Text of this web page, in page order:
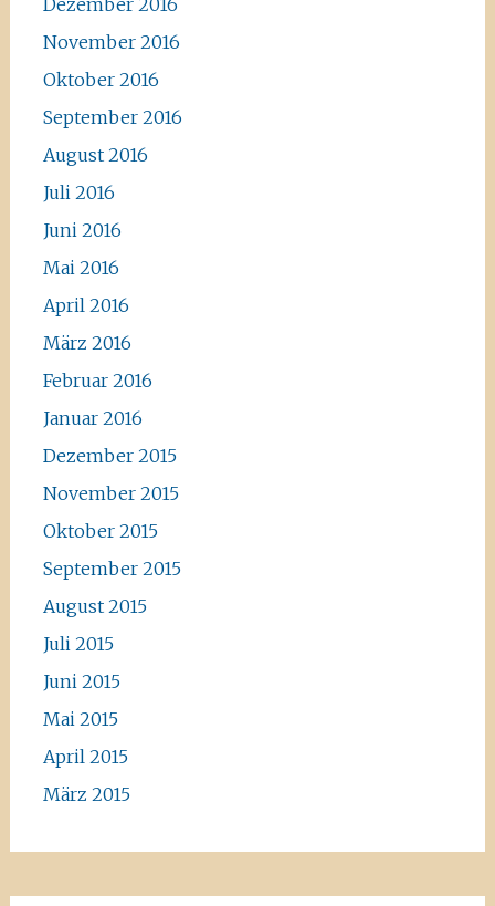
Dezember 2016
November 2016
Oktober 2016
September 2016
August 2016
Juli 2016
Juni 2016
Mai 2016
April 2016
März 2016
Februar 2016
Januar 2016
Dezember 2015
November 2015
Oktober 2015
September 2015
August 2015
Juli 2015
Juni 2015
Mai 2015
April 2015
März 2015